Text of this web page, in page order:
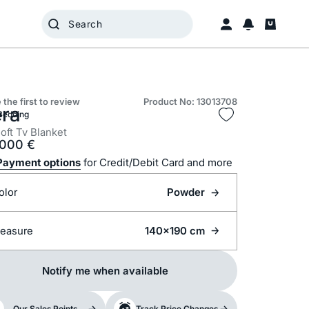
the first to review Product No: 13013708
Tv Blanket
€
optionsfor Credit/Debit Card and more
Powder
140x190 cm
Notify me when available